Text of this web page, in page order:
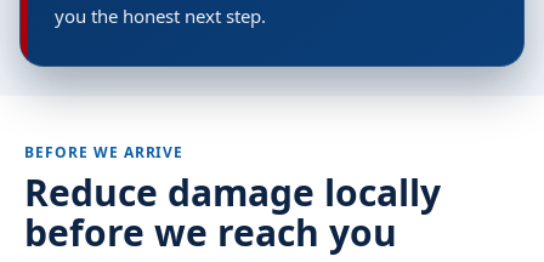
you the honest next step.
BEFORE WE ARRIVE
Reduce damage locally
before we reach you